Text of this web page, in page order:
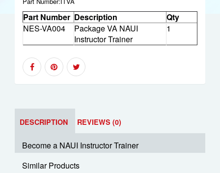
Part Number Description
Qty
NES-VA004
Package VA NAUI
Instructor Trainer
1
DESCRIPTION REVIEWS (0)
Become a NAUI Instructor Trainer
Similar Products